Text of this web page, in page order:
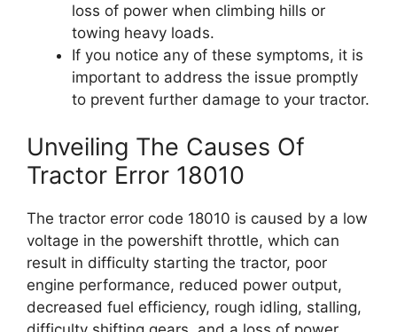
loss of power when climbing hills or
towing heavy loads.
If you notice any of these symptoms, it is
important to address the issue promptly
to prevent further damage to your tractor.
Unveiling The Causes Of
Tractor Error 18010
The tractor error code 18010 is caused by a low
voltage in the powershift throttle, which can
result in difficulty starting the tractor, poor
engine performance, reduced power output,
decreased fuel efficiency, rough idling, stalling,